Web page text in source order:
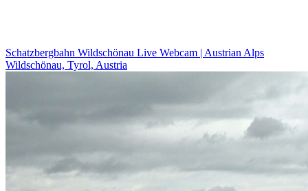
Schatzbergbahn Wildschönau Live Webcam | Austrian Alps
Wildschönau, Tyrol, Austria